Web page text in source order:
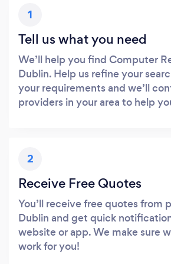
1
Tell us what you need
We’ll help you find Computer
Dublin. Help us refine your
your requirements and we’ll
providers in your area to help
2
Receive Free Quotes
You’ll receive free quotes from
Dublin and get quick
website or app. We make sure
work for you!